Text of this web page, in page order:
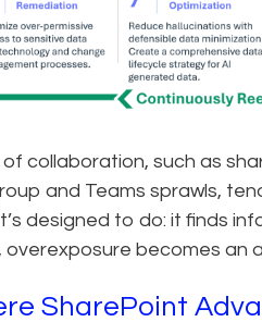
of collaboration, such as
and Teams sprawls,
designed to do: it finds
overexposure becomes an
SharePoint